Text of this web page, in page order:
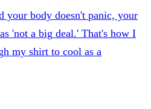
your body doesn't panic, your
'not a big deal.' That's how I
my shirt to cool as a